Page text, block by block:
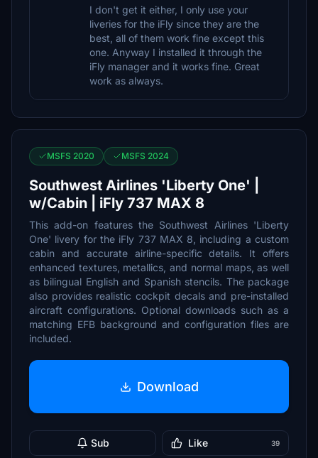
I don't get it either, I only use your
liveries for the iFly since they are the
best, all of them work fine except this
one. Anyway I installed it through the
iFly manager and it works fine. Great
work as always.
MSFS 2020 MSFS 2024
Southwest Airlines 'Liberty One' |
w/Cabin | iFly 737 MAX 8
This add-on features the Southwest Airlines 'Liberty
One' livery for the iFly 737 MAX 8, including a custom
cabin and accurate airline-specific details. It offers
enhanced textures, metallics, and normal maps, as well
as bilingual English and Spanish stencils. The package
also provides realistic cockpit decals and pre-installed
aircraft configurations. Optional downloads such as a
matching EFB background and configuration files are
included.
Download
Sub Like 39